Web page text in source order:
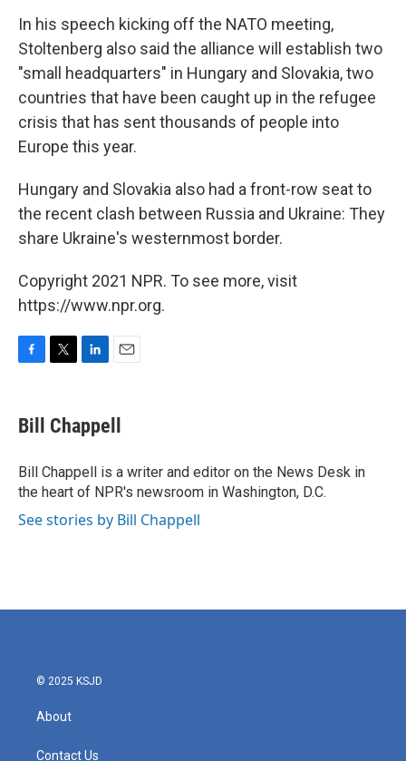
In his speech kicking off the NATO meeting,
Stoltenberg also said the alliance will establish two
"small headquarters" in Hungary and Slovakia, two
countries that have been caught up in the refugee
crisis that has sent thousands of people into
Europe this year.
Hungary and Slovakia also had a front-row seat to
the recent clash between Russia and Ukraine: They
share Ukraine's westernmost border.
Copyright 2021 NPR. To see more, visit
https://www.npr.org.
e
b
o
k
t
t
r
k
e
I
n
i
l
Bill Chappell
Bill Chappell is a writer and editor on the News Desk in
the heart of NPR's newsroom in Washington, D.C.
See stories by Bill Chappell
© 2025 KSJD
About
Contact Us